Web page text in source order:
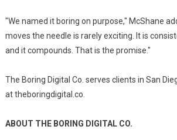
"We named it boring on purpose," McShane
moves the needle is rarely exciting. It is
and it compounds. That is the promise."
The Boring Digital Co. serves clients in San
at theboringdigital.co.
ABOUT THE BORING DIGITAL CO.